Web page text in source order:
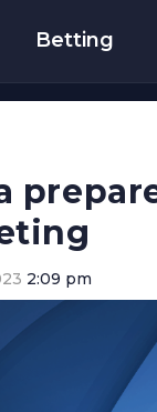
Betting
2:09 pm